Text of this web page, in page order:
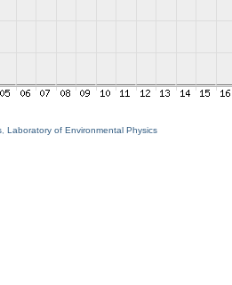
Laboratory of Environmental Physics